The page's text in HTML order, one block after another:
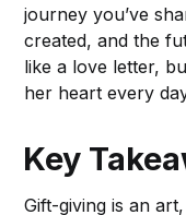
journey you’ve
created, and the
like a love letter,
her heart every
Key
Gift-giving is an